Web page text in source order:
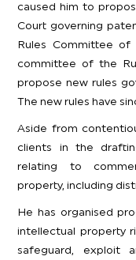
caused him to
Court governing
Rules Committee
committee of the
propose new rules
The new rules have
Aside from
clients in the
relating to
property, including
He has organised
intellectual property
safeguard, exploit